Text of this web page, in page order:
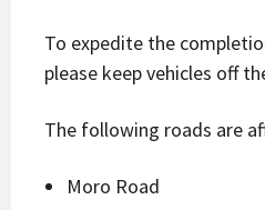
To expedite the
please keep vehicles off
The following roads are
Moro Road